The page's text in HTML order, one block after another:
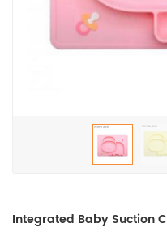
Integrated Baby Suction